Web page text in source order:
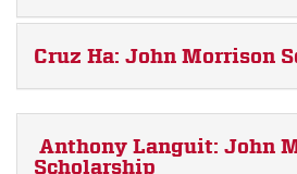
Cruz Ha: John Morrison
Anthony Languit: John
Scholarship